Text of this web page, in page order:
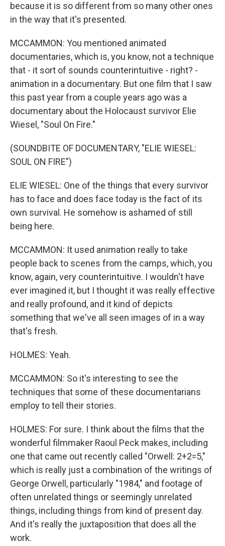
because it is so different from so many other ones
in the way that it's presented.
MCCAMMON: You mentioned animated
documentaries, which is, you know, not a technique
that - it sort of sounds counterintuitive - right? -
animation in a documentary. But one film that I saw
this past year from a couple years ago was a
documentary about the Holocaust survivor Elie
Wiesel, "Soul On Fire."
(SOUNDBITE OF DOCUMENTARY, "ELIE WIESEL:
SOUL ON FIRE")
ELIE WIESEL: One of the things that every survivor
has to face and does face today is the fact of its
own survival. He somehow is ashamed of still
being here.
MCCAMMON: It used animation really to take
people back to scenes from the camps, which, you
know, again, very counterintuitive. I wouldn't have
ever imagined it, but I thought it was really effective
and really profound, and it kind of depicts
something that we've all seen images of in a way
that's fresh.
HOLMES: Yeah.
MCCAMMON: So it's interesting to see the
techniques that some of these documentarians
employ to tell their stories.
HOLMES: For sure. I think about the films that the
wonderful filmmaker Raoul Peck makes, including
one that came out recently called "Orwell: 2+2=5,"
which is really just a combination of the writings of
George Orwell, particularly "1984," and footage of
often unrelated things or seemingly unrelated
things, including things from kind of present day.
And it's really the juxtaposition that does all the
work.